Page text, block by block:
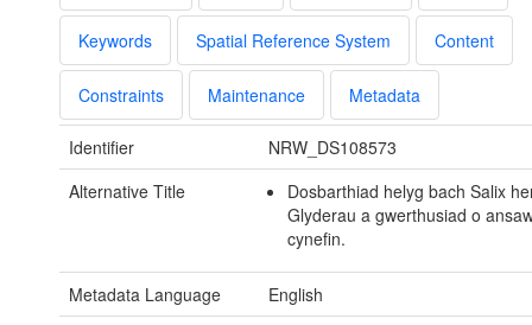
Keywords Spatial Reference System Content
Constraints Maintenance Metadata
Identifier
NRW_DS108573
Alternative Title
Dosbarthiad helyg bach Salix
Glyderau a gwerthusiad o
cynefin.
Metadata Language
English